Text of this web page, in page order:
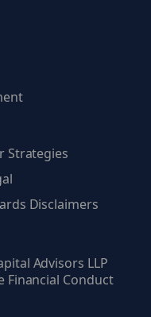
Strategies
Disclaimers
Advisors LLP
Financial Conduct